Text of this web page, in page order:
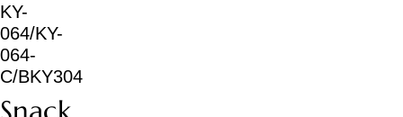
KY-
064/KY-
064-
C/BKY304